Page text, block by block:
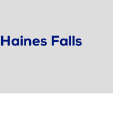
Haines Falls